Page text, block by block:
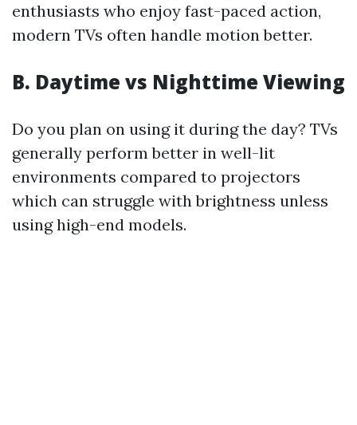
enthusiasts who enjoy fast-paced action,
modern TVs often handle motion better.
B. Daytime vs Nighttime Viewing
Do you plan on using it during the day? TVs
generally perform better in well-lit
environments compared to projectors
which can struggle with brightness unless
using high-end models.